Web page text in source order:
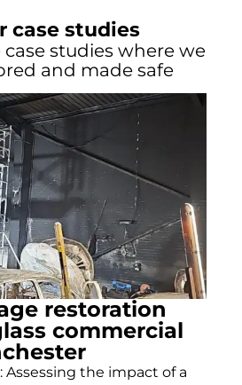
case studies
studies where we
and made safe
restoration
commercial
Assessing the impact of a